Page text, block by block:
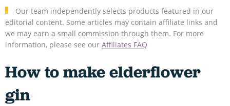
Our team independently selects products featured in our
editorial content. Some articles may contain affiliate links and
we may earn a small commission through them. For more
information, please see our Affiliates FAQ
How to make elderflower
gin